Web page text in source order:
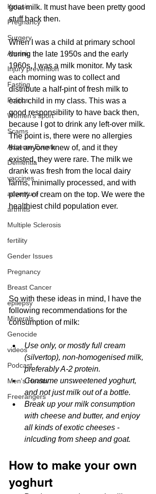
Ketosis
Pregnancy
Surgery
Arsenic
Injury prevention
Fasting
Politics
Women's sport
Scams
Adverse Events
Dementia
vaccines
adventure
arthritis
Multiple Sclerosis
fertility
Gender Issues
Pregnancy
Breast Cancer
epilepsy
Minerals
Genocide
videos
Podcast
Men's Health
Freerangers
goat milk. It must have been pretty good
stuff back then.
When I was a child at primary school
during the late 1950s and the early
1960s, I was a milk monitor. My task
each morning was to collect and
distribute a half-pint of fresh milk to
each child in my class. This was a
good responsibility to have back then,
because I got to drink any left-over milk.
The point is, there were no allergies
that anyone knew of, and it they
existed, they were rare. The milk we
drank was fresh from the local dairy
farms, minimally processed, and with
plenty of cream on the top. We were the
healthiest child population ever.
So with these ideas in mind, I have the
following recommendations for the
consumption of milk:
Use only, or mostly full cream
(silvertop), non-homogenised milk,
preferably A-2 protein.
Consume unsweetened yoghurt,
and not just milk out of a bottle.
Break up your milk consumption
with cheese and butter, and enjoy
all kinds of exotic cheeses -
inlcuding from sheep and goat.
How to make your own
yoghurt